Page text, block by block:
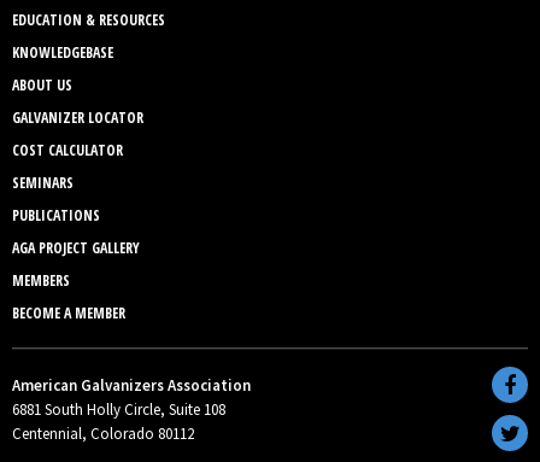
EDUCATION & RESOURCES
KNOWLEDGEBASE
ABOUT US
GALVANIZER LOCATOR
COST CALCULATOR
SEMINARS
PUBLICATIONS
AGA PROJECT GALLERY
MEMBERS
BECOME A MEMBER
American Galvanizers Association
6881 South Holly Circle, Suite 108
Centennial, Colorado 80112